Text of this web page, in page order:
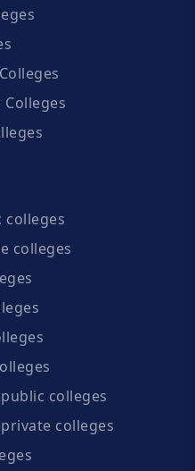
colleges
colleges
colleges
colleges